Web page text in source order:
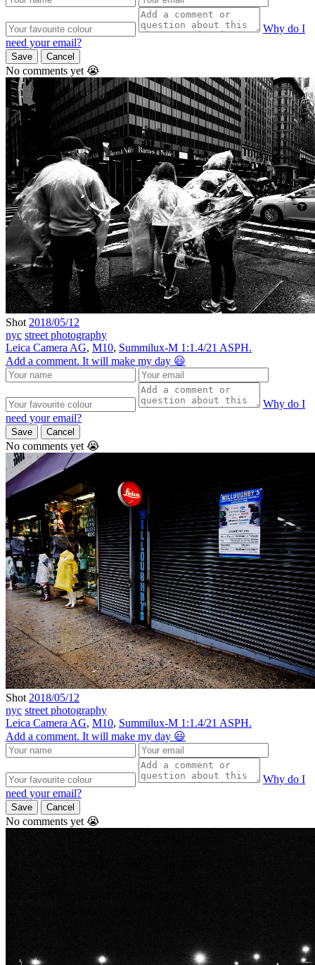
Why do I
need your email?
Save Cancel
No comments yet 😭
Shot 2018/05/12
nyc street photography
Leica Camera AG, M10, Summilux-M 1:1.4/21 ASPH.
Add a comment. It will make my day 😃
Why do I
need your email?
Save Cancel
No comments yet 😭
Shot 2018/05/12
nyc street photography
Leica Camera AG, M10, Summilux-M 1:1.4/21 ASPH.
Add a comment. It will make my day 😃
Why do I
need your email?
Save Cancel
No comments yet 😭